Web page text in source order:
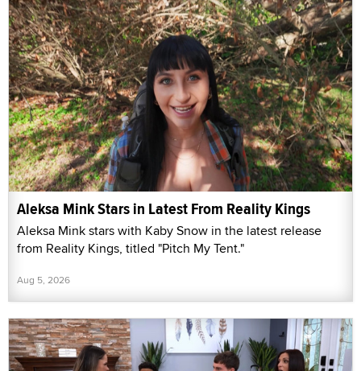
Aleksa Mink Stars in Latest From Reality Kings
Aleksa Mink stars with Kaby Snow in the latest release
from Reality Kings, titled "Pitch My Tent."
Aug 5, 2026